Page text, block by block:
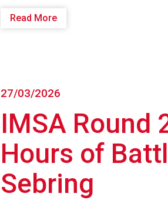
Read More
27/03/2026
IMSA Round
Hours of
Sebring